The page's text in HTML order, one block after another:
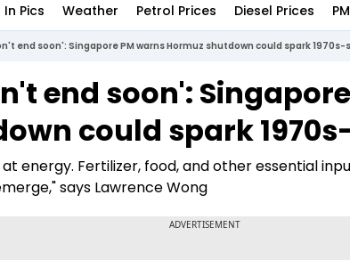
Drive Today
BT Explainer
In Pics Weather Petrol Prices Diesel Prices
end soon': Singapore PM warns Hormuz shutdown could spark
end soon':
could spark
energy. Fertilizer, food, and other essential
says Lawrence Wong